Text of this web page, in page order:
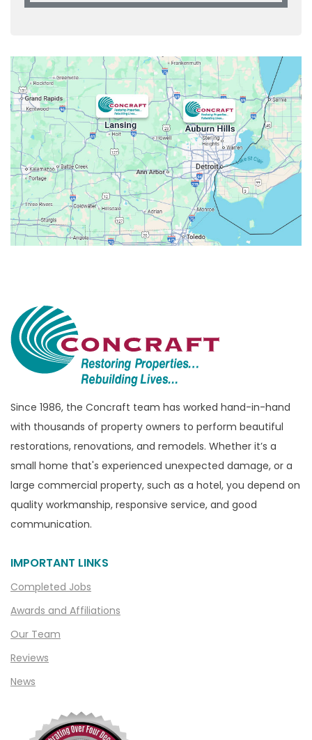
Attica
Auburn Hills
Avoca
Belleville
Berkley
Beverly Hills
Birmingham
Bloomfield
Brandon Township
Bridgewater
Brighton
Bruce Township
Burton
Canton
Capac
Casco
Center Line
Chelsea
Columbiaville
Since 1986, the Concraft team has worked hand-in-hand
with thousands of property owners to perform beautiful
restorations, renovations, and remodels. Whether it’s a
small home that's experienced unexpected damage, or a
large commercial property, such as a hotel, you depend on
quality workmanship, responsive service, and good
communication.
IMPORTANT LINKS
Completed Jobs
Awards and Affiliations
Our Team
Reviews
News